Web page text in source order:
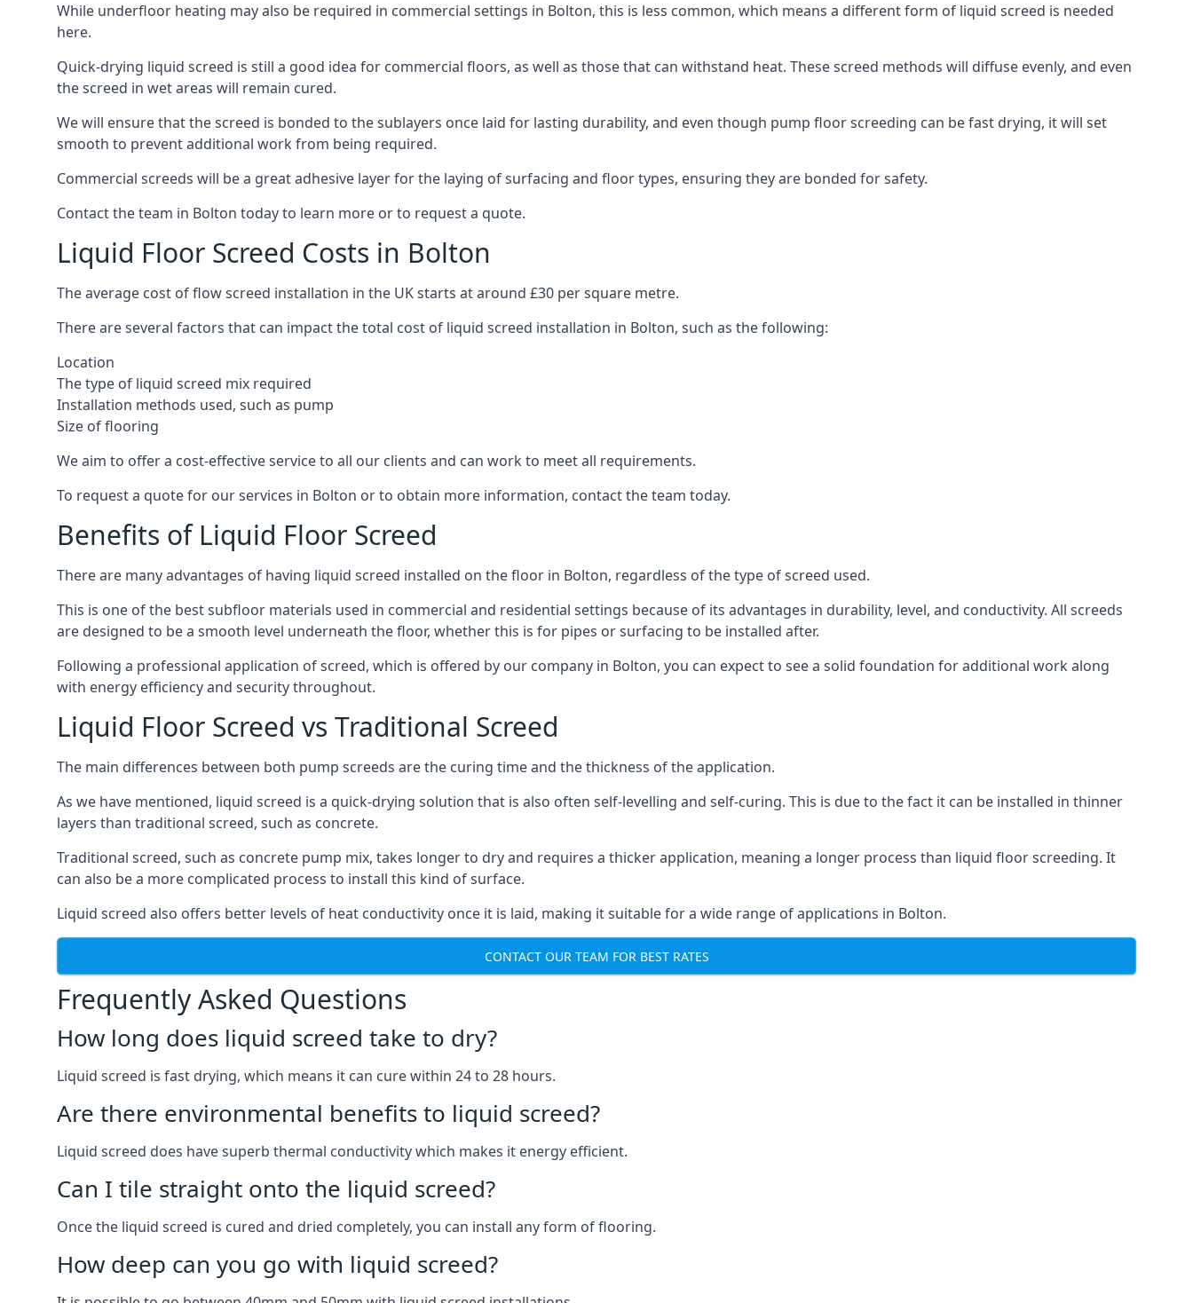
While underfloor heating may also be required in commercial settings in Bolton, this is less common, which means a different form of liquid screed is needed
here.
Quick-drying liquid screed is still a good idea for commercial floors, as well as those that can withstand heat. These screed methods will diffuse evenly, and even
the screed in wet areas will remain cured.
We will ensure that the screed is bonded to the sublayers once laid for lasting durability, and even though pump floor screeding can be fast drying, it will set
smooth to prevent additional work from being required.
Commercial screeds will be a great adhesive layer for the laying of surfacing and floor types, ensuring they are bonded for safety.
Contact the team in Bolton today to learn more or to request a quote.
Liquid Floor Screed Costs in Bolton
The average cost of flow screed installation in the UK starts at around £30 per square metre.
There are several factors that can impact the total cost of liquid screed installation in Bolton, such as the following:
Location
The type of liquid screed mix required
Installation methods used, such as pump
Size of flooring
We aim to offer a cost-effective service to all our clients and can work to meet all requirements.
To request a quote for our services in Bolton or to obtain more information, contact the team today.
Benefits of Liquid Floor Screed
There are many advantages of having liquid screed installed on the floor in Bolton, regardless of the type of screed used.
This is one of the best subfloor materials used in commercial and residential settings because of its advantages in durability, level, and conductivity. All screeds
are designed to be a smooth level underneath the floor, whether this is for pipes or surfacing to be installed after.
Following a professional application of screed, which is offered by our company in Bolton, you can expect to see a solid foundation for additional work along
with energy efficiency and security throughout.
Liquid Floor Screed vs Traditional Screed
The main differences between both pump screeds are the curing time and the thickness of the application.
As we have mentioned, liquid screed is a quick-drying solution that is also often self-levelling and self-curing. This is due to the fact it can be installed in thinner
layers than traditional screed, such as concrete.
Traditional screed, such as concrete pump mix, takes longer to dry and requires a thicker application, meaning a longer process than liquid floor screeding. It
can also be a more complicated process to install this kind of surface.
Liquid screed also offers better levels of heat conductivity once it is laid, making it suitable for a wide range of applications in Bolton.
CONTACT OUR TEAM FOR BEST RATES
Frequently Asked Questions
How long does liquid screed take to dry?
Liquid screed is fast drying, which means it can cure within 24 to 28 hours.
Are there environmental benefits to liquid screed?
Liquid screed does have superb thermal conductivity which makes it energy efficient.
Can I tile straight onto the liquid screed?
Once the liquid screed is cured and dried completely, you can install any form of flooring.
How deep can you go with liquid screed?